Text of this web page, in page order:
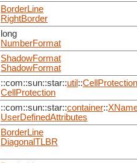
BorderLine
RightBorder
long
NumberFormat
ShadowFormat
ShadowFormat
::com::sun::star::util ::CellProtection
CellProtection
::com::sun::star::container::
UserDefinedAttributes
BorderLine
DiagonalTLBR